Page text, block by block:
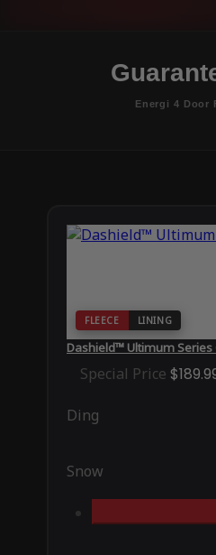
Energi 4 Door
FLEECE LINING
Dashield™ Ultimum Series
Special Price
Ding
Snow